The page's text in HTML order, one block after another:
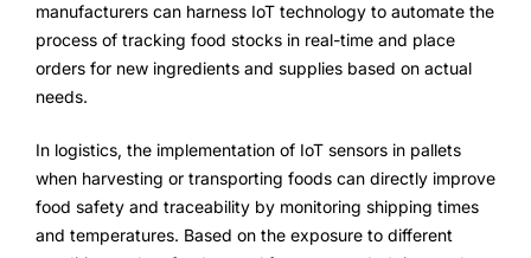
manufacturers can harness IoT technology to automate the
process of tracking food stocks in real-time and place
orders for new ingredients and supplies based on actual
needs.
In logistics, the implementation of IoT sensors in pallets
when harvesting or transporting foods can directly improve
food safety and traceability by monitoring shipping times
and temperatures. Based on the exposure to different